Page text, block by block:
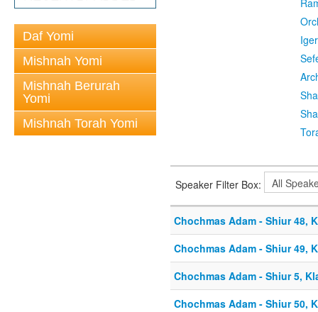
Daf Yomi
Mishnah Yomi
Mishnah Berurah
Yomi
Mishnah Torah Yomi
Speaker Filter Box:
Chochmas Adam - Shiur 48,
Chochmas Adam - Shiur 49,
Chochmas Adam - Shiur 5,
Chochmas Adam - Shiur 50,